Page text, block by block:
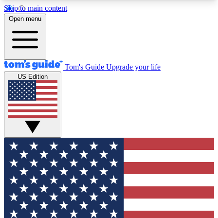
Skip to main content
12
MEMBER FEATURES
Exclusive Newsletters
Tech news direct to your inbox
GET CLUB ACCESS QUICK
For the fastest way to join Tom's Guide Club enter
your email below. We'll send you a confirmation
and sign you up to our newsletter to keep you
updated on all the latest news.
Open menu
Tom's Guide Upgrade your life
US Edition